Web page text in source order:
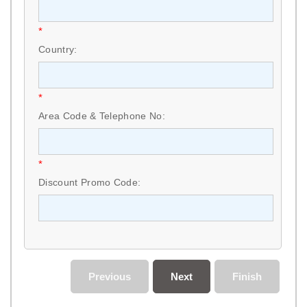
*
Country:
*
Area Code & Telephone No:
*
Discount Promo Code:
Finish
Next
Previous